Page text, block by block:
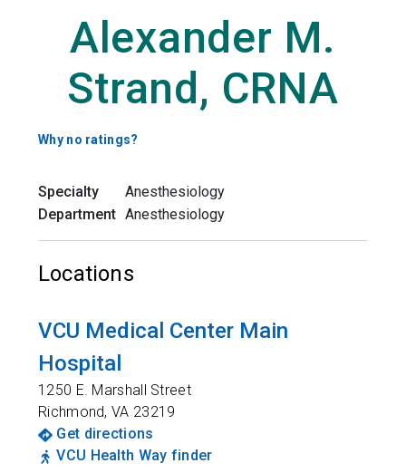
Alexander M.
Strand, CRNA
Why no ratings?
Specialty
Anesthesiology
Department Anesthesiology
Locations
VCU Medical Center Main
Hospital
1250 E. Marshall Street
Richmond,VA 23219
Get directions
VCU Health Way finder